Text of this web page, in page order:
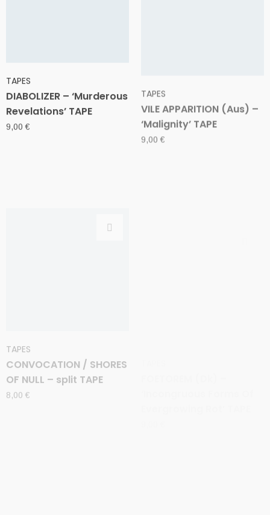
DIABOLIZER – ‘Murderous
Revelations’ TAPE
9,00€
‘Malignity’ TAPE
9,00 €
8,00€